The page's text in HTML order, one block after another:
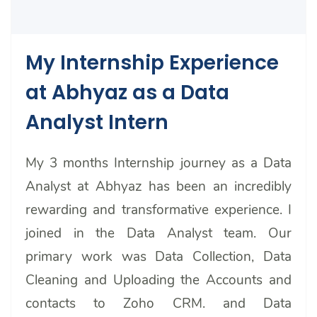
My Internship Experience
at Abhyaz as a Data
Analyst Intern
My 3 months Internship journey as a Data
Analyst at Abhyaz has been an incredibly
rewarding and transformative experience. I
joined in the Data Analyst team. Our
primary work was Data Collection, Data
Cleaning and Uploading the Accounts and
contacts to Zoho CRM. and Data